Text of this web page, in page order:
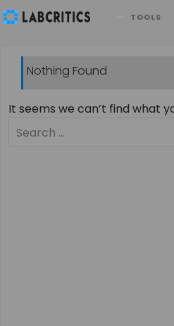
TOOLS
Search
Nothing Found
It seems we can’t find what
Search
for: